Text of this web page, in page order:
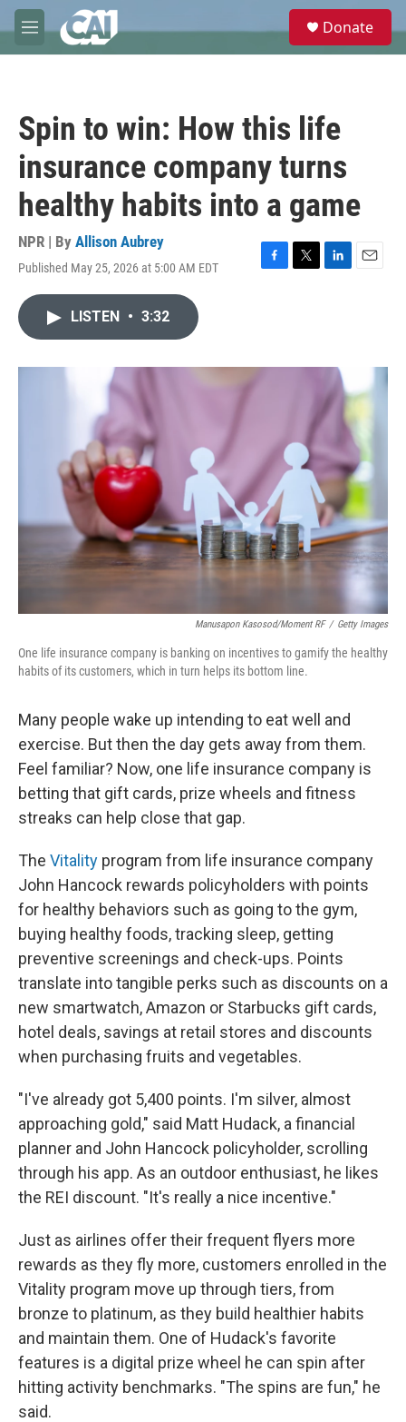
Skip to main content
M
e
e
Donate
Spin to win: How this life
insurance company turns
healthy habits into a game
NPR | By Allison Aubrey
Published May 25, 2026 at 5:00 AM EDT
F
o
T
r
L
I
n
E
LISTEN • 3:32
Manusapon Kasosod/Moment RF / Getty Images
One life insurance company is banking on incentives to gamify the healthy
habits of its customers, which in turn helps its bottom line.
Many people wake up intending to eat well and
exercise. But then the day gets away from them.
Feel familiar? Now, one life insurance company is
betting that gift cards, prize wheels and fitness
streaks can help close that gap.
The Vitality program from life insurance company
John Hancock rewards policyholders with points
for healthy behaviors such as going to the gym,
buying healthy foods, tracking sleep, getting
preventive screenings and check-ups. Points
translate into tangible perks such as discounts on a
new smartwatch, Amazon or Starbucks gift cards,
hotel deals, savings at retail stores and discounts
when purchasing fruits and vegetables.
"I've already got 5,400 points. I'm silver, almost
approaching gold," said Matt Hudack, a financial
planner and John Hancock policyholder, scrolling
through his app. As an outdoor enthusiast, he likes
the REI discount. "It's really a nice incentive."
Just as airlines offer their frequent flyers more
rewards as they fly more, customers enrolled in the
Vitality program move up through tiers, from
bronze to platinum, as they build healthier habits
and maintain them. One of Hudack's favorite
features is a digital prize wheel he can spin after
hitting activity benchmarks. "The spins are fun," he
said.